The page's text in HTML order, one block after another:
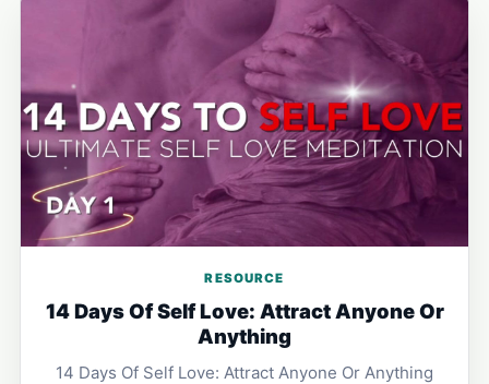
RESOURCE
14 Days Of Self Love: Attract Anyone Or
Anything
14 Days Of Self Love: Attract Anyone Or Anything